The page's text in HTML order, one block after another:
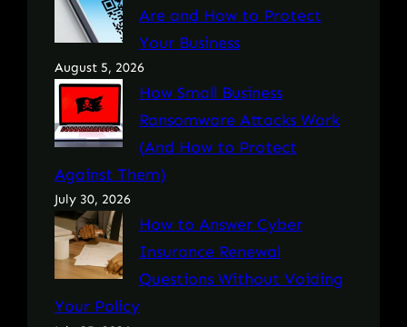
Are and How to Protect
Your Business
August 5, 2026
How Small Business
Ransomware Attacks Work
(And How to Protect
Against Them)
July 30, 2026
How to Answer Cyber
Insurance Renewal
Questions Without Voiding
Your Policy